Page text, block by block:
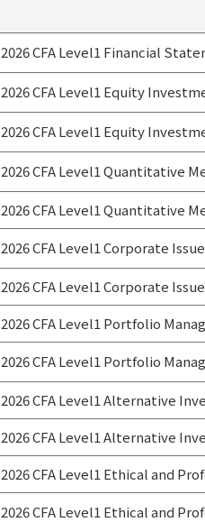
2026 CFA Level1 Financial
2026 CFA Level1 Equity
2026 CFA Level1 Equity
2026 CFA Level1 Quantitative
2026 CFA Level1 Quantitative
2026 CFA Level1 Corporate
2026 CFA Level1 Corporate
2026 CFA Level1 Portfolio
2026 CFA Level1 Portfolio
2026 CFA Level1 Alternative
2026 CFA Level1 Alternative
2026 CFA Level1 Ethical and
2026 CFA Level1 Ethical and